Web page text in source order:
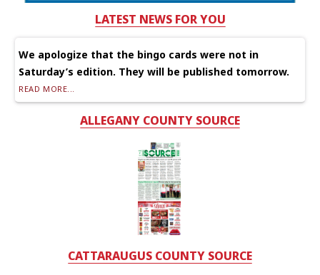
LATEST NEWS FOR YOU
We apologize that the bingo cards were not in
Saturday’s edition. They will be published tomorrow.
READ MORE...
ALLEGANY COUNTY SOURCE
CATTARAUGUS COUNTY SOURCE